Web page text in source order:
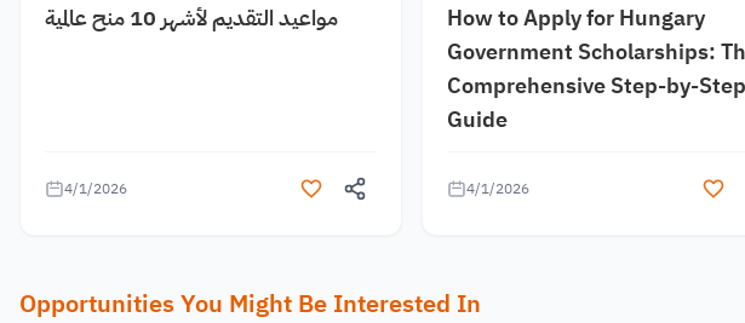
مواعيد التقديم لأشهر 10 منح عالمية
4/1/2026
How to Apply for Hungary
Government Scholarships:
Comprehensive Step-by-Step
Guide
4/1/2026
Opportunities You Might Be Interested In